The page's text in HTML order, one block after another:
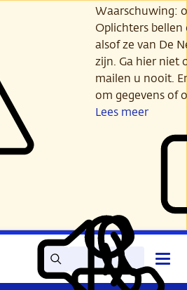
Waarschuwing:
Oplichters
alsof ze van De
zijn. Ga hier niet
mailen u nooit.
om gegevens of
Lees meer
Zoek Lees
voor
Mijn
DNB
Contact